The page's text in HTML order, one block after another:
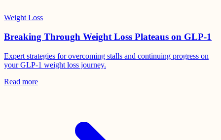
Weight Loss
Breaking Through Weight Loss Plateaus on GLP-1
Expert strategies for overcoming stalls and continuing progress on
your GLP-1 weight loss journey.
Read more